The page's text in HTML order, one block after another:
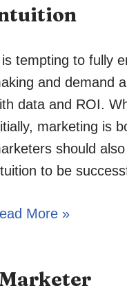
tempting to fully
and demand
data and ROI.
marketing is
should
to be
More »